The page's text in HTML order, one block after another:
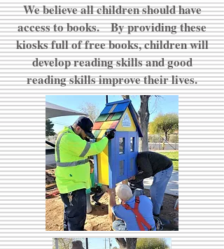
We believe all children should have
access to books. By providing these
kiosks full of free books, children will
develop reading skills and good
reading skills improve their lives.